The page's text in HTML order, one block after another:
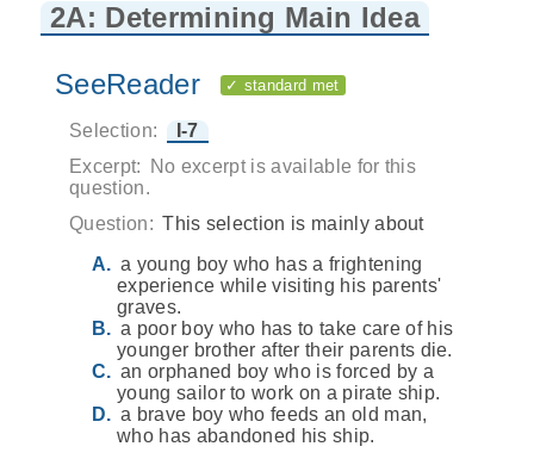
2A: Determining Main Idea
SeeReader ✓ standard met
Selection:
I-7
Excerpt:
No excerpt is available for this
question.
Question: This selection is mainly about
a young boy who has a frightening
experience while visiting his parents'
graves.
a poor boy who has to take care of his
younger brother after their parents die.
an orphaned boy who is forced by a
young sailor to work on a pirate ship.
a brave boy who feeds an old man,
who has abandoned his ship.